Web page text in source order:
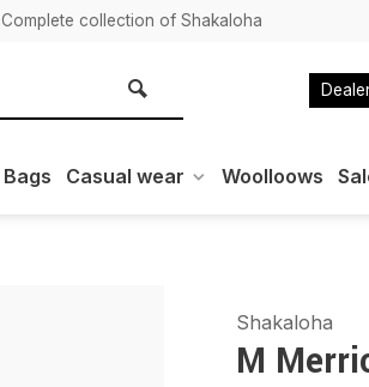
Complete collection of Shakaloha
Bags Casual wear Woolloows
Shakaloha
M